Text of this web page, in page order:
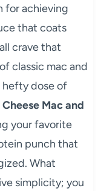
for achieving
that coats
crave that
classic mac and
hefty dose of
Mac and
your favorite
punch that
What
simplicity; you